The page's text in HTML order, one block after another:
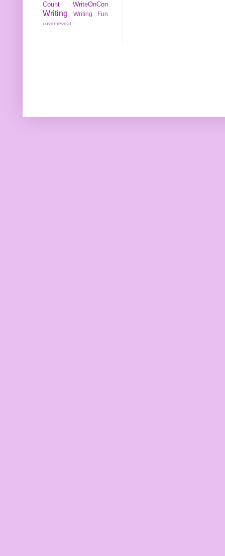
Count
WriteOnCon
Writing Writing Fun
cover reveal